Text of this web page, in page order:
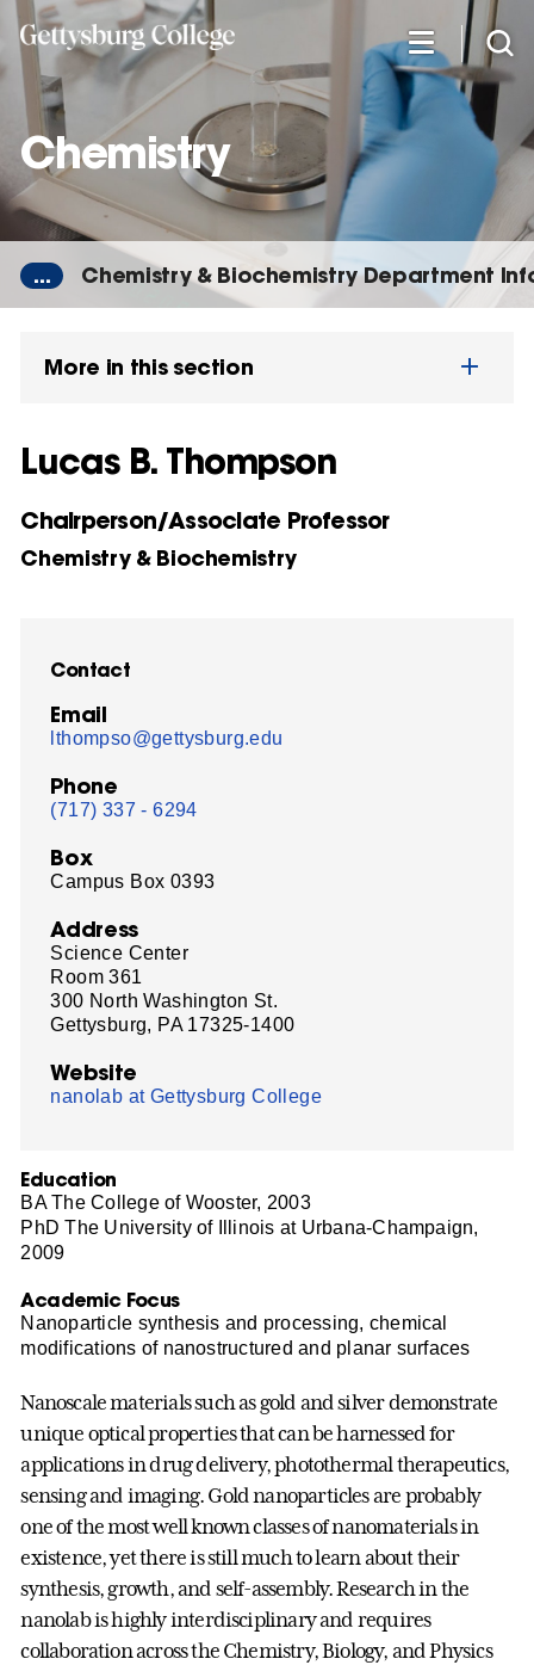
Skip
main
content
Chemistry
... Chemistry & Biochemistry Department
More in this section
Lucas B. Thompson
Chairperson/Associate Professor
Chemistry & Biochemistry
Contact
Email
lthompso@gettysburg.edu
Phone
(717) 337 - 6294
Box
Campus Box 0393
Address
Science Center
Room 361
300 North Washington St.
Gettysburg, PA 17325-1400
Website
nanolab at Gettysburg College
Education
BA The College of Wooster, 2003
PhD The University of Illinois at Urbana-Champaign,
2009
Academic Focus
Nanoparticle synthesis and processing, chemical
modifications of nanostructured and planar surfaces
Nanoscale materials such as gold and silver demonstrate
unique optical properties that can be harnessed for
applications in drug delivery, photothermal therapeutics,
sensing and imaging. Gold nanoparticles are probably
one of the most well known classes of nanomaterials in
existence, yet there is still much to learn about their
synthesis, growth, and self-assembly. Research in the
nanolab is highly interdisciplinary and requires
collaboration across the Chemistry, Biology, and Physics